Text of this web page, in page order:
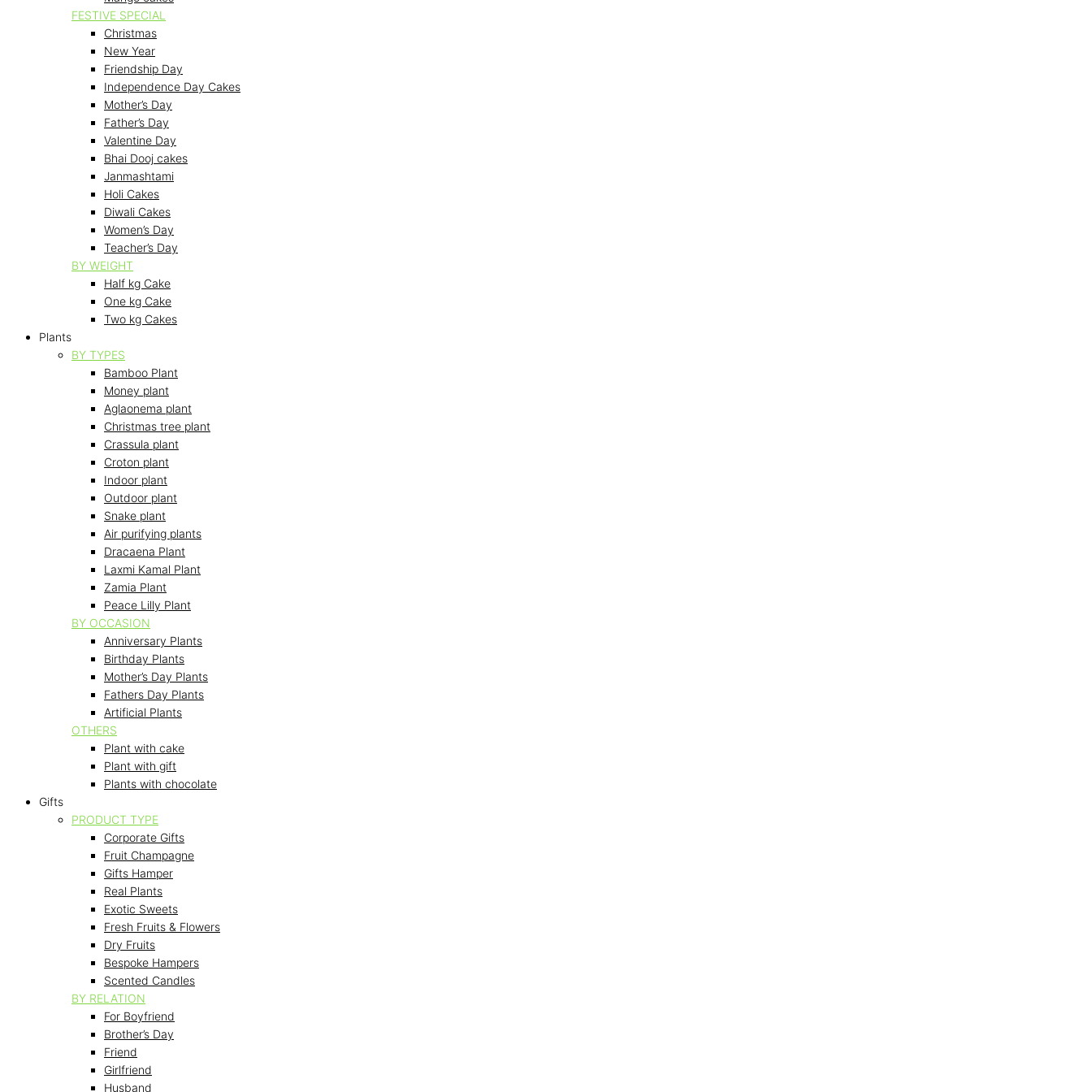
FESTIVE SPECIAL
Christmas
New Year
Friendship Day
Independence Day Cakes
Mother’s Day
Father’s Day
Valentine Day
Bhai Dooj cakes
Janmashtami
Holi Cakes
Diwali Cakes
Women’s Day
Teacher’s Day
BY WEIGHT
Half kg Cake
One kg Cake
Two kg Cakes
Plants
BY TYPES
Bamboo Plant
Money plant
Aglaonema plant
Christmas tree plant
Crassula plant
Croton plant
Indoor plant
Outdoor plant
Snake plant
Air purifying plants
Dracaena Plant
Laxmi Kamal Plant
Zamia Plant
Peace Lilly Plant
BY OCCASION
Anniversary Plants
Birthday Plants
Mother’s Day Plants
Fathers Day Plants
Artificial Plants
OTHERS
Plant with cake
Plant with gift
Plants with chocolate
Gifts
PRODUCT TYPE
Corporate Gifts
Fruit Champagne
Gifts Hamper
Real Plants
Exotic Sweets
Fresh Fruits & Flowers
Dry Fruits
Bespoke Hampers
Scented Candles
BY RELATION
For Boyfriend
Brother’s Day
Friend
Girlfriend
Husband